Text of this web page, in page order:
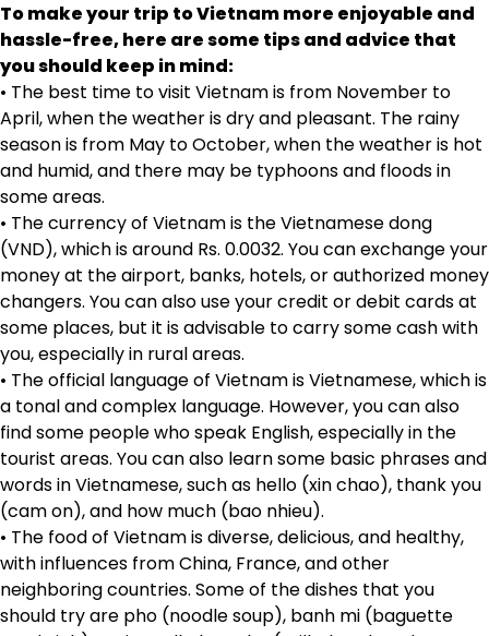
To make your trip to Vietnam more enjoyable and
hassle-free, here are some tips and advice that
you should keep in mind:
• The best time to visit Vietnam is from November to
April, when the weather is dry and pleasant. The rainy
season is from May to October, when the weather is hot
and humid, and there may be typhoons and floods in
some areas.
• The currency of Vietnam is the Vietnamese dong
(VND), which is around Rs. 0.0032. You can exchange your
money at the airport, banks, hotels, or authorized money
changers. You can also use your credit or debit cards at
some places, but it is advisable to carry some cash with
you, especially in rural areas.
• The official language of Vietnam is Vietnamese, which is
a tonal and complex language. However, you can also
find some people who speak English, especially in the
tourist areas. You can also learn some basic phrases and
words in Vietnamese, such as hello (xin chao), thank you
(cam on), and how much (bao nhieu).
• The food of Vietnam is diverse, delicious, and healthy,
with influences from China, France, and other
neighboring countries. Some of the dishes that you
should try are pho (noodle soup), banh mi (baguette